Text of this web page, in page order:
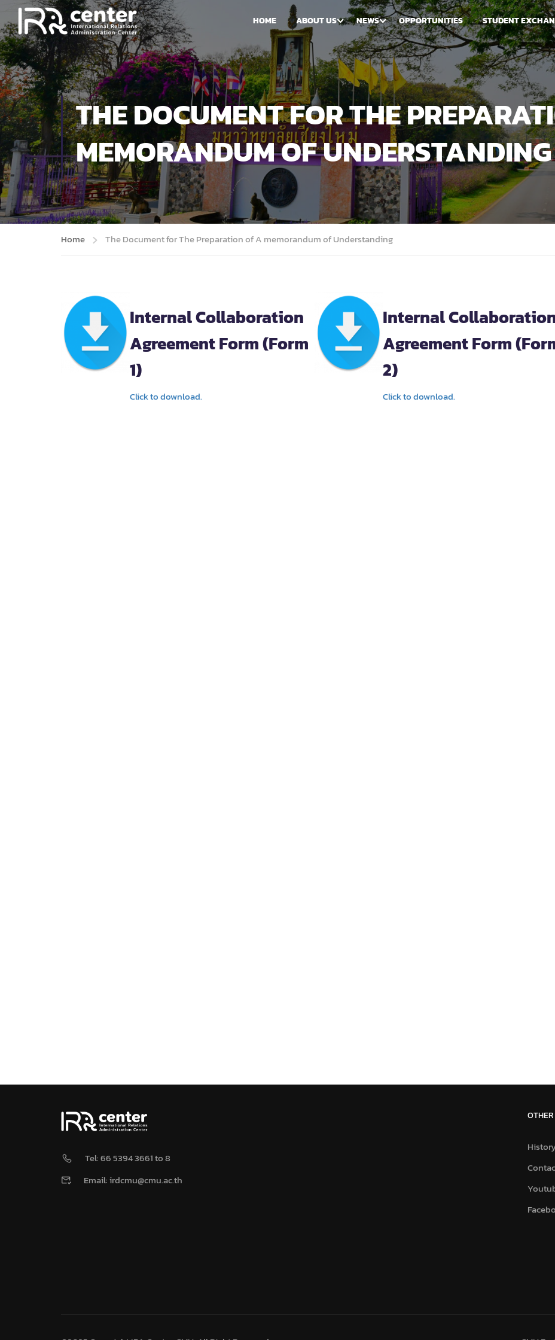
HOME ABOUT US NEWS OPPORTUNITIES STUDENT
THE DOCUMENT FOR THE
MEMORANDUM OF UNDERSTANDING
Home The Document for The Preparation of A memorandum of Understanding
Internal Collaboration
Agreement Form (Form
1)
Click to download.
Internal
Agreement Form
2)
Click to download.
Tel: 66 5394 3661 to 8
Email: irdcmu@cmu.ac.th